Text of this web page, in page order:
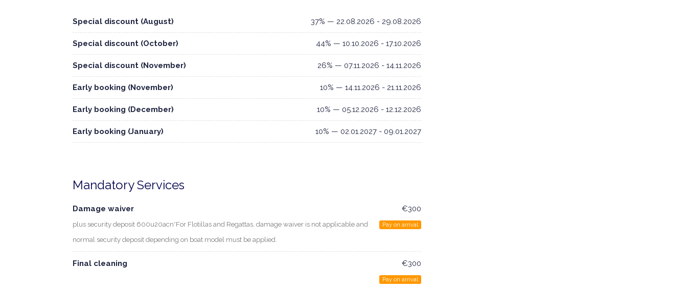
Special discount (August) 37% — 22.08.2026 - 29.08.2026
Special discount (October) 44% — 10.10.2026 - 17.10.2026
Special discount (November) 26% — 07.11.2026 - 14.11.2026
Early booking (November) 10% — 14.11.2026 - 21.11.2026
Early booking (December) 10% — 05.12.2026 - 12.12.2026
Early booking (January) 10% — 02.01.2027 - 09.01.2027
Mandatory Services
Damage waiver
plus security deposit 600u20acn*For Flotillas and Regattas, damage waiver is not applicable and
normal security deposit depending on boat model must be applied.
€300
Pay on arrival
Final cleaning €300
Pay on arrival